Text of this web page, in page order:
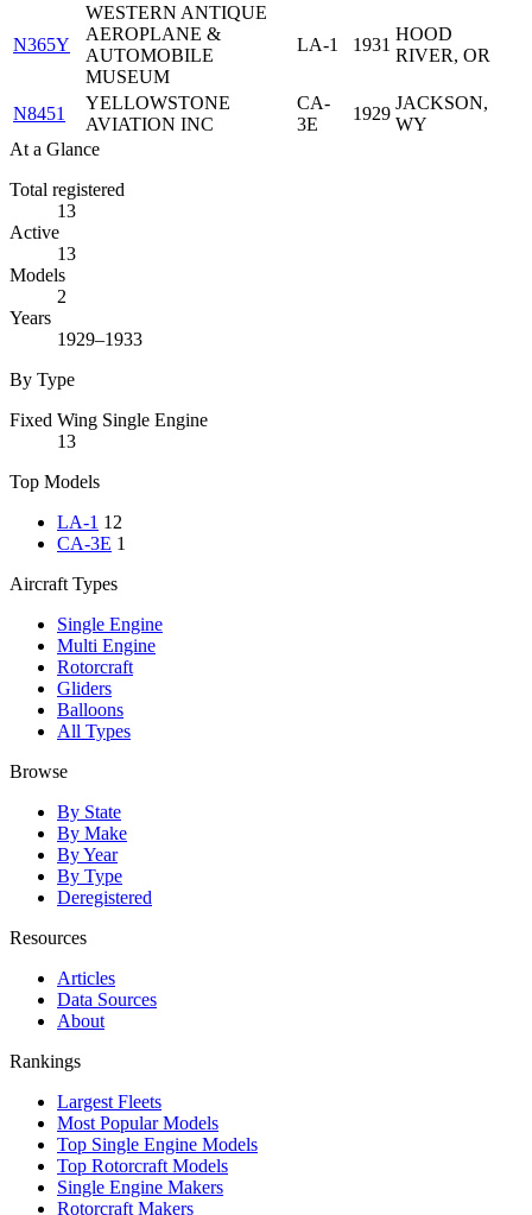
N365Y
WESTERN ANTIQUE
AEROPLANE &
AUTOMOBILE
MUSEUM
LA-1 1931
HOOD
RIVER, OR
N8451
YELLOWSTONE
AVIATION INC
CA-
3E
1929
JACKSON,
WY
At a Glance
Total registered
13
Active
13
Models
2
Years
1929–1933
By Type
Fixed Wing Single Engine
13
Top Models
LA-1 12
CA-3E 1
Aircraft Types
Single Engine
Multi Engine
Rotorcraft
Gliders
Balloons
All Types
Browse
By State
By Make
By Year
By Type
Deregistered
Resources
Articles
Data Sources
About
Rankings
Largest Fleets
Most Popular Models
Top Single Engine Models
Top Rotorcraft Models
Single Engine Makers
Rotorcraft Makers